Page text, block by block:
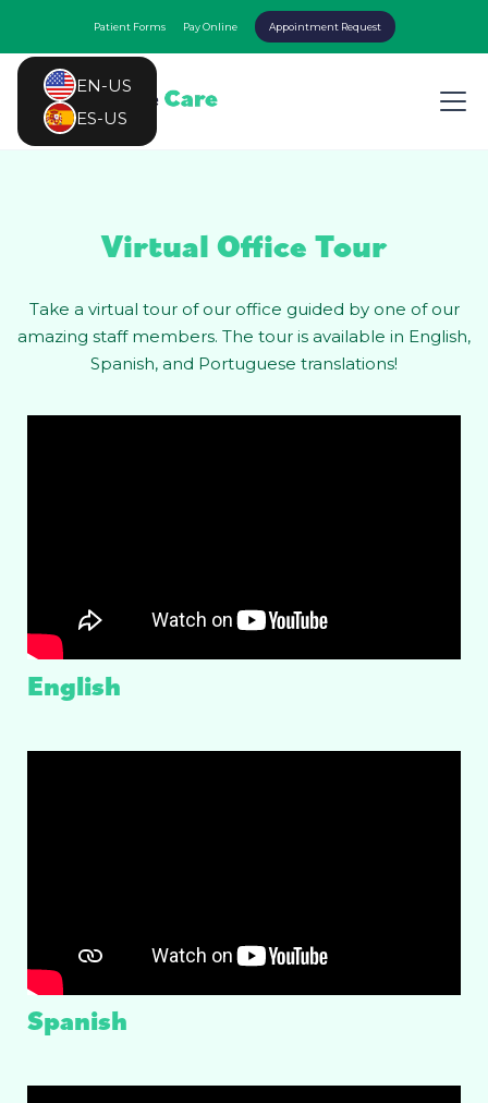
Patient Forms Pay Online Appointment Request
EN-US
ES-US
Virtual Office Tour
Take a virtual tour of our office guided by one of our
amazing staff members. The tour is available in English,
Spanish, and Portuguese translations!
English
Spanish